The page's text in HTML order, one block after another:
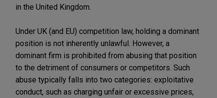
in the United Kingdom.
Under UK (and EU) competition law, holding a dominant
position is not inherently unlawful. However, a
dominant firm is prohibited from abusing that position
to the detriment of consumers or competitors. Such
abuse typically falls into two categories: exploitative
conduct, such as charging unfair or excessive prices,